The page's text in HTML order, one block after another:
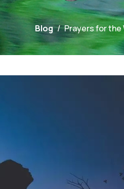
Blog Prayers for the